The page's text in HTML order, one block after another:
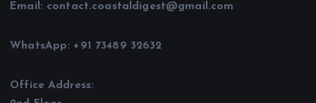
Email: contact.coastaldigest@gmail.com
WhatsApp: +91 73489 32632
Office Address: